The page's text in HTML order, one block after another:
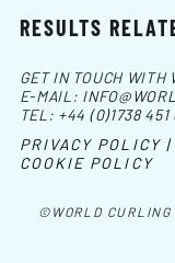
RESULTS
©WORLD
GET IN TOUCH WITH
E-MAIL:
TEL: +44 (0)1738 451
PRIVACY POLICY |
COOKIE POLICY